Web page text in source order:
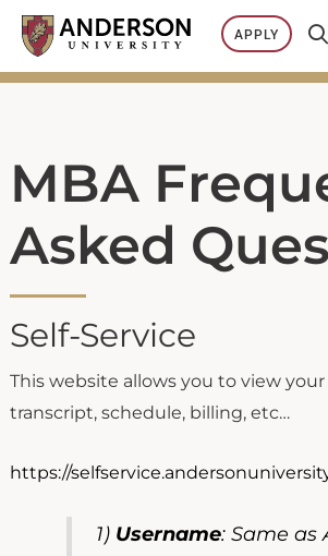
Skip
content
APPLY
MBA
Asked
Self-Service
This website allows you to view
transcript, schedule, billing, etc…
https://
1) Username: Same as